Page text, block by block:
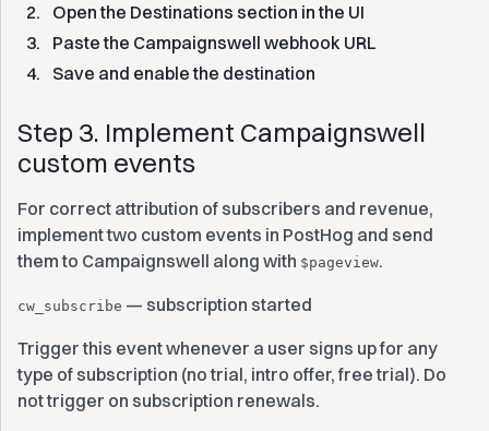
Open the Destinations section in the UI
Paste the Campaignswell webhook URL
Save and enable the destination
Step 3. Implement Campaignswell
custom events
For correct attribution of subscribers and revenue,
implement two custom events in PostHog and send
them to Campaignswell along with $pageview.
cw_subscribe — subscription started
Trigger this event whenever a user signs up for any
type of subscription (no trial, intro offer, free trial). Do
not trigger on subscription renewals.